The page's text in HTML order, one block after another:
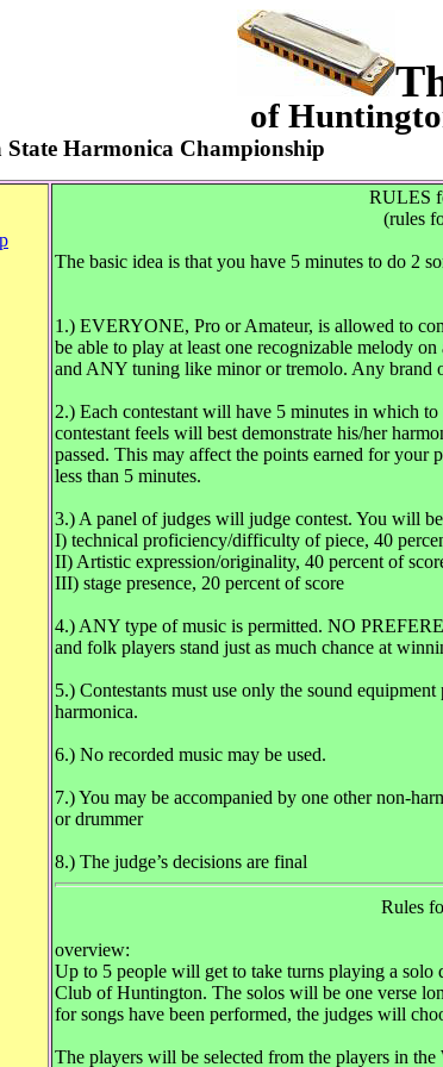
of
Harmonica Championship
RULES
(rules
The basic idea is that you have 5 minutes to do 2
1.) EVERYONE, Pro or Amateur, is allowed to
be able to play at least one recognizable melody
and ANY tuning like minor or tremolo. Any brand
2.) Each contestant will have 5 minutes in which
contestant feels will best demonstrate his/her
passed. This may affect the points earned for your
less than 5 minutes.
3.) A panel of judges will judge contest. You will
I) technical proficiency/difficulty of piece, 40
II) Artistic expression/originality, 40 percent of
III) stage presence, 20 percent of score
4.) ANY type of music is permitted. NO
and folk players stand just as much chance at
5.) Contestants must use only the sound
harmonica.
6.) No recorded music may be used.
7.) You may be accompanied by one other non-
or drummer
8.) The judge’s decisions are final
Rules
overview:
Up to 5 people will get to take turns playing a
Club of Huntington. The solos will be one verse
for songs have been performed, the judges will
The players will be selected from the players in